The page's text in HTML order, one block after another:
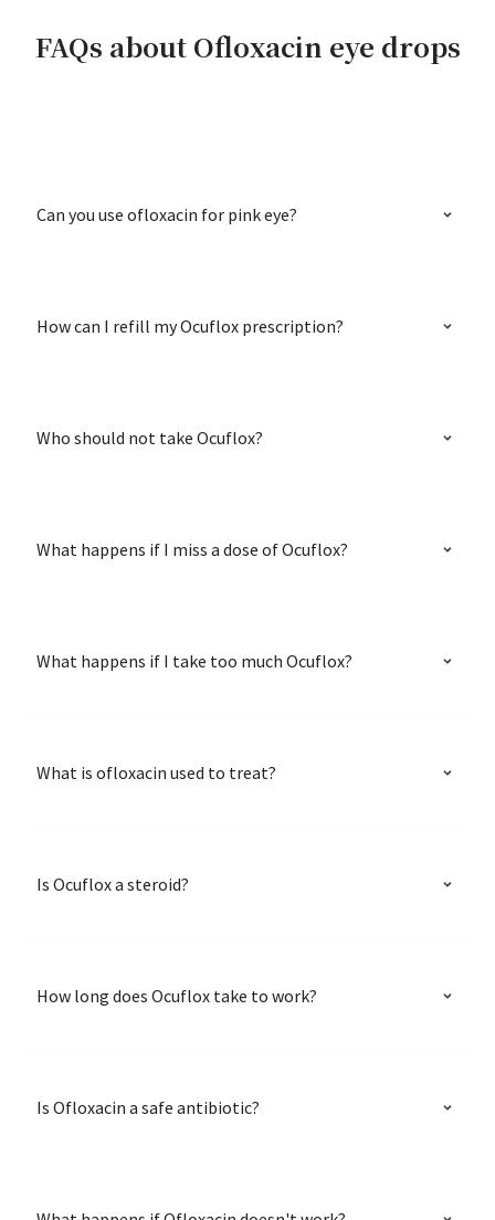
FAQs about Ofloxacin eye drops
Can you use ofloxacin for pink eye?
How can I refill my Ocuflox prescription?
Who should not take Ocuflox?
What happens if I miss a dose of Ocuflox?
What happens if I take too much Ocuflox?
What is ofloxacin used to treat?
Is Ocuflox a steroid?
How long does Ocuflox take to work?
Is Ofloxacin a safe antibiotic?